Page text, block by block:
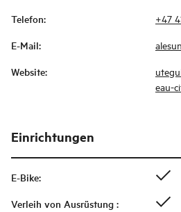
Telefon: +47
E-Mail:
Website:
eau-
Einrichtungen
E-Bike:
Verleih von Ausrüstung :